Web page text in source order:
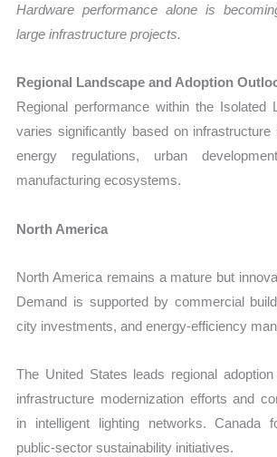
Hardware performance alone is
large infrastructure projects.
Regional Landscape and Adoption
Regional performance within the Isolated
varies significantly based on
energy regulations, urban
manufacturing ecosystems.
North America
North America remains a mature but
Demand is supported by commercial
city investments, and energy-efficiency
The United States leads regional
infrastructure modernization efforts and
in intelligent lighting networks. Canada
public-sector sustainability initiatives.